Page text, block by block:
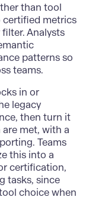
than tool
certified metrics
Analysts
patterns so
teams.
in or
legacy
then turn it
met, with a
Teams
this into a
certification,
tasks, since
choice when